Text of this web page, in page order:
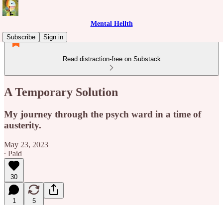
Mental Hellth
Subscribe
Sign in
Read distraction-free on Substack
A Temporary Solution
My journey through the psych ward in a time of
austerity.
May 23, 2023
∙ Paid
30
1 5